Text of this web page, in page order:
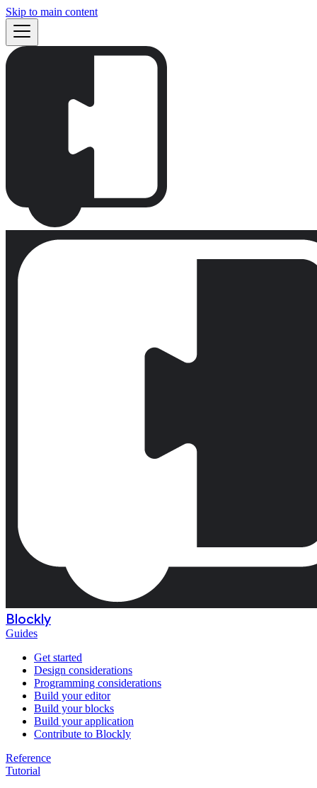
Skip to main content
Blockly
Guides
Get started
Design considerations
Programming considerations
Build your editor
Build your blocks
Build your application
Contribute to Blockly
Reference
Tutorial